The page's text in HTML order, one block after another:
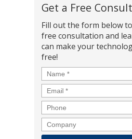
Get a Free
Fill out the form below
free consultation and
can make your
free!
Name *
Email *
Phone
Company